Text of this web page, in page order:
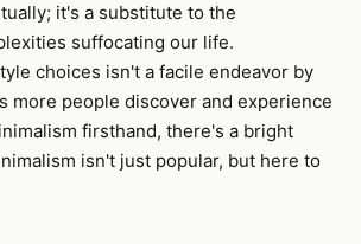
it's a substitute to the
suffocating our life.
choices isn't a facile endeavor by
more people discover and experience
firsthand, there's a bright
isn't just popular, but here to